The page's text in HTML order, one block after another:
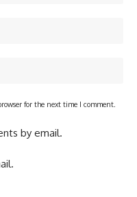
for the next time I comment.
by email.